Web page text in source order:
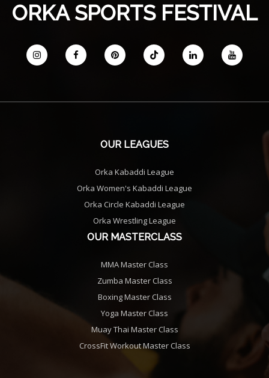
ORKA SPORTS FESTIVAL
OUR LEAGUES
Orka Kabaddi League
Orka Women's Kabaddi League
Orka Circle Kabaddi League
Orka Wrestling League
OUR MASTERCLASS
MMA Master Class
Zumba Master Class
Boxing Master Class
Yoga Master Class
Muay Thai Master Class
CrossFit Workout Master Class